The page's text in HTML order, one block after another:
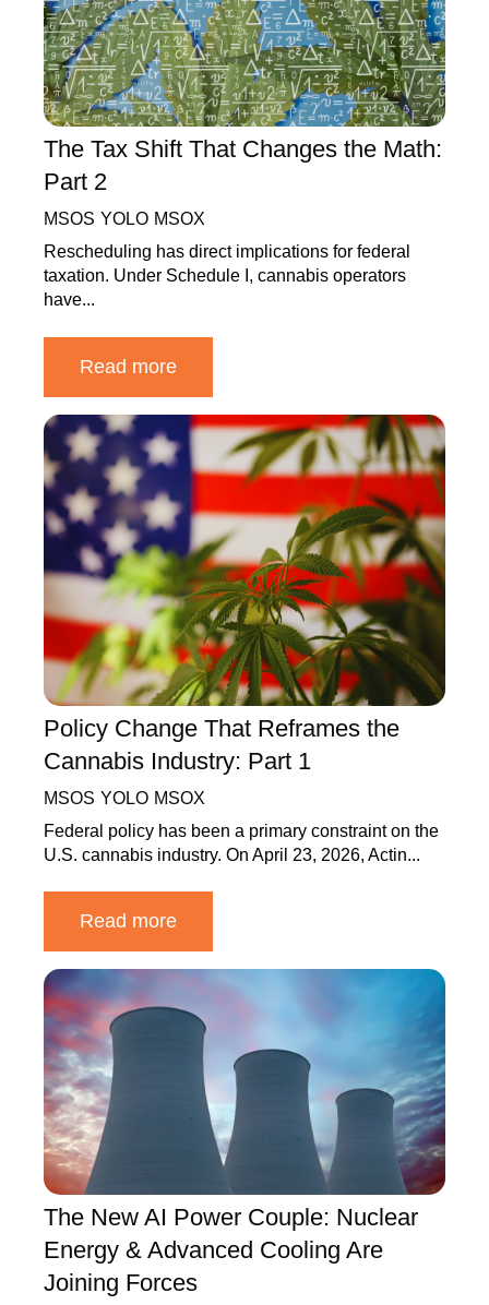
The Tax Shift That Changes the Math:
Part 2
MSOS YOLO MSOX
Rescheduling has direct implications for federal
taxation. Under Schedule I, cannabis operators
have...
Read more
Policy Change That Reframes the
Cannabis Industry: Part 1
MSOS YOLO MSOX
Federal policy has been a primary constraint on the
U.S. cannabis industry. On April 23, 2026, Actin...
Read more
The New AI Power Couple: Nuclear
Energy & Advanced Cooling Are
Joining Forces